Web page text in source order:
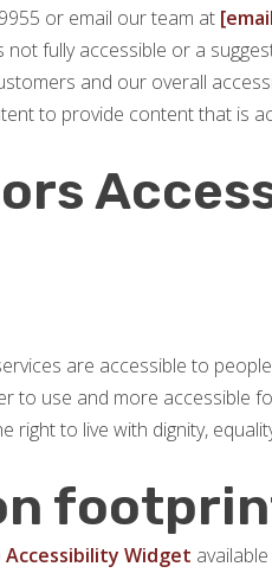
or email our team at
fully accessible or a
and our overall
to provide content that is
are accessible to
to use and more accessible
right to live with dignity,
Accessibility Widget